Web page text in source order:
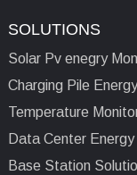
SOLUTIONS
Solar Pv enegry
Charging Pile
Temperature
Data Center
Base Station